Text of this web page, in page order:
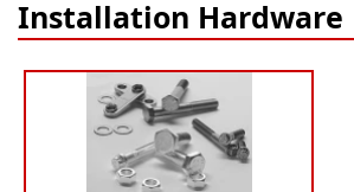
Installation Hardware